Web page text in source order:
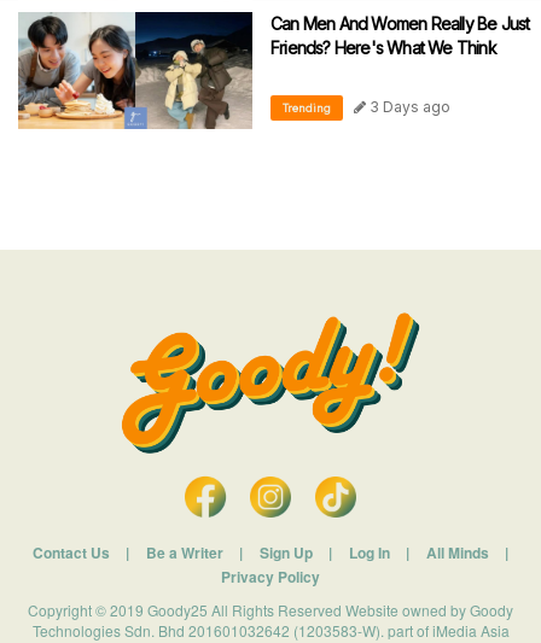
Can Men And Women Really Be Just
Friends? Here's What We Think
Trending 3 Days ago
Contact Us | Be a Writer | Sign Up | Log In | All Minds
|
Privacy Policy
Copyright © 2019 Goody25 All Rights Reserved Website owned by Goody
Technologies Sdn. Bhd 201601032642 (1203583-W). part of iMedia Asia